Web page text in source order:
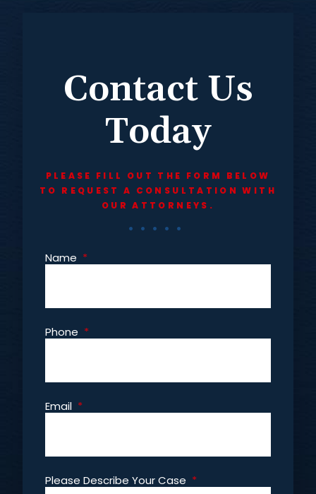
Contact Us
Today
PLEASE FILL OUT THE FORM BELOW
TO REQUEST A CONSULTATION WITH
OUR ATTORNEYS.
Name *
Phone *
Email *
Please Describe Your Case *